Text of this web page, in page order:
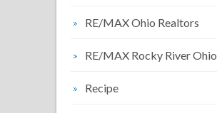
RE/MAX Ohio Realtors
RE/MAX Rocky River Ohio
Recipe